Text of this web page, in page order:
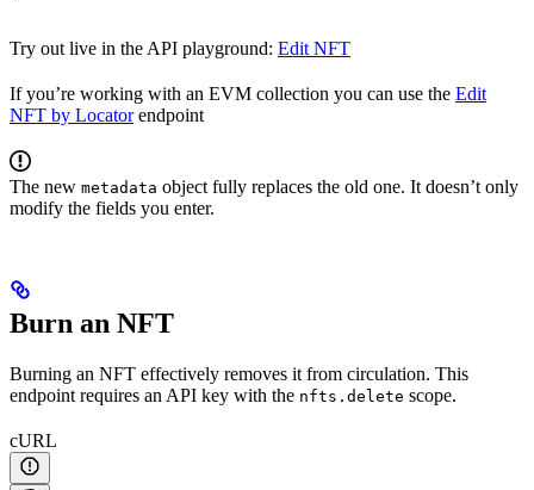
Try out live in the API playground: Edit NFT
If you’re working with an EVM collection you can use the Edit
NFT by Locatorendpoint
The new metadata object fully replaces the old one. It doesn’t only
modify the fields you enter.
Burn an NFT
Burning an NFT effectively removes it from circulation. This
endpoint requires an API key with the nfts.delete scope.
cURL